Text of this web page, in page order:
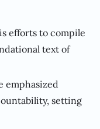
efforts to compile
text of
emphasized
setting